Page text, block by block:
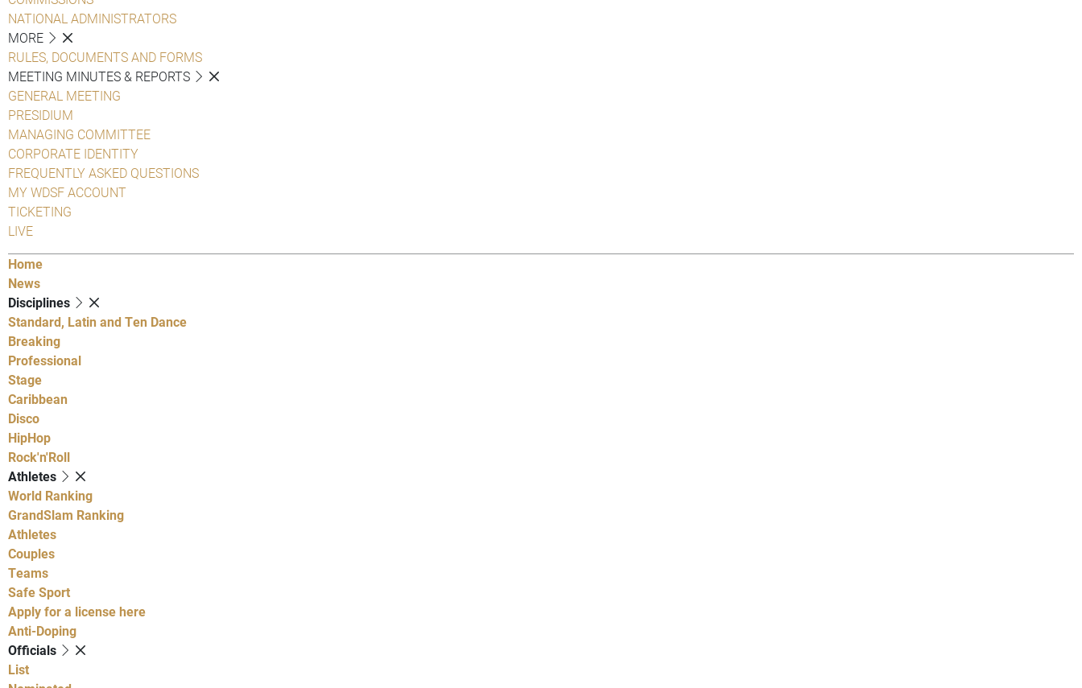
NATIONAL ADMINISTRATORS
MORE
RULES, DOCUMENTS AND FORMS
MEETING MINUTES & REPORTS
GENERAL MEETING
PRESIDIUM
MANAGING COMMITTEE
CORPORATE IDENTITY
FREQUENTLY ASKED QUESTIONS
MY WDSF ACCOUNT
TICKETING
LIVE
Home
News
Disciplines
Standard, Latin and Ten Dance
Breaking
Professional
Stage
Caribbean
Disco
HipHop
Rock'n'Roll
Athletes
World Ranking
GrandSlam Ranking
Athletes
Couples
Teams
Safe Sport
Apply for a license here
Anti-Doping
Officials
List